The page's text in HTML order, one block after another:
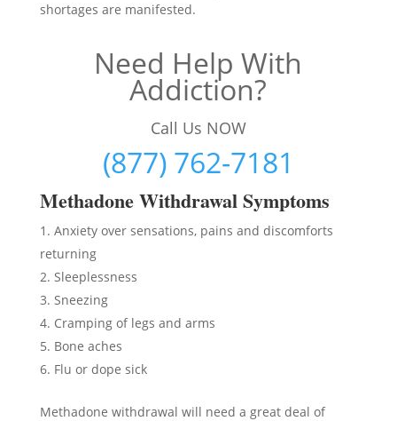
shortages are manifested.
Need Help With
Addiction?
Call Us NOW
(877) 762-7181
Methadone Withdrawal Symptoms
Anxiety over sensations, pains and discomforts
returning
Sleeplessness
Sneezing
Cramping of legs and arms
Bone aches
Flu or dope sick
Methadone withdrawal will need a great deal of